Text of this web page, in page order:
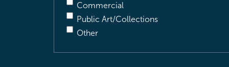
Commercial
Public Art/Collections
Other